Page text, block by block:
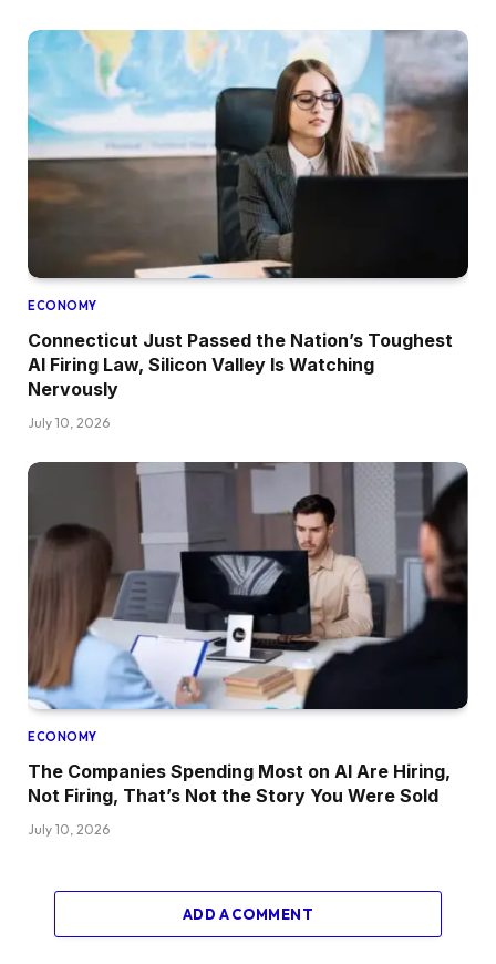
ECONOMY
Connecticut Just Passed the Nation’s Toughest
AI Firing Law, Silicon Valley Is Watching
Nervously
July 10, 2026
ECONOMY
The Companies Spending Most on AI Are Hiring,
Not Firing, That’s Not the Story You Were Sold
July 10, 2026
ADD A COMMENT